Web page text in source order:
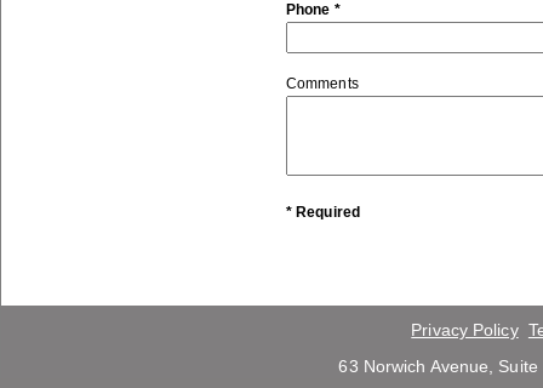
Phone *
Comments
* Required
Privacy Policy
63 Norwich Avenue,